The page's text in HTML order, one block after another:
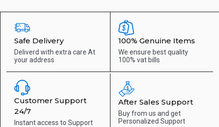
Safe Delivery
Deliverd with extra care At
your address
100% Genuine Items
We ensure best quality
100% vat bills
Customer Support
24/7
Instant access to Support
After Sales Support
Buy from us and get
Personalized Support